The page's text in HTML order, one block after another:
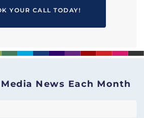
YOUR CALL TODAY!
News Each Month